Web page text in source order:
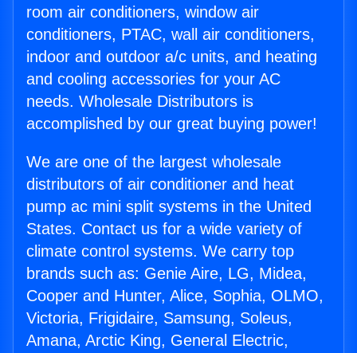
room air conditioners, window air
conditioners, PTAC, wall air conditioners,
indoor and outdoor a/c units, and heating
and cooling accessories for your AC
needs. Wholesale Distributors is
accomplished by our great buying power!
We are one of the largest wholesale
distributors of air conditioner and heat
pump ac mini split systems in the United
States. Contact us for a wide variety of
climate control systems. We carry top
brands such as: Genie Aire, LG, Midea,
Cooper and Hunter, Alice, Sophia, OLMO,
Victoria, Frigidaire, Samsung, Soleus,
Amana, Arctic King, General Electric,